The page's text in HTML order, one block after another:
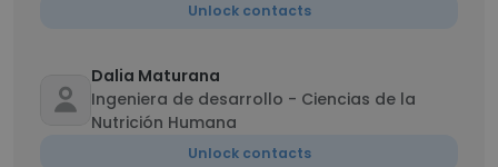
Unlock contacts
Dalia Maturana
Ingeniera de desarrollo - Ciencias de la
Nutrición Humana
Unlock contacts